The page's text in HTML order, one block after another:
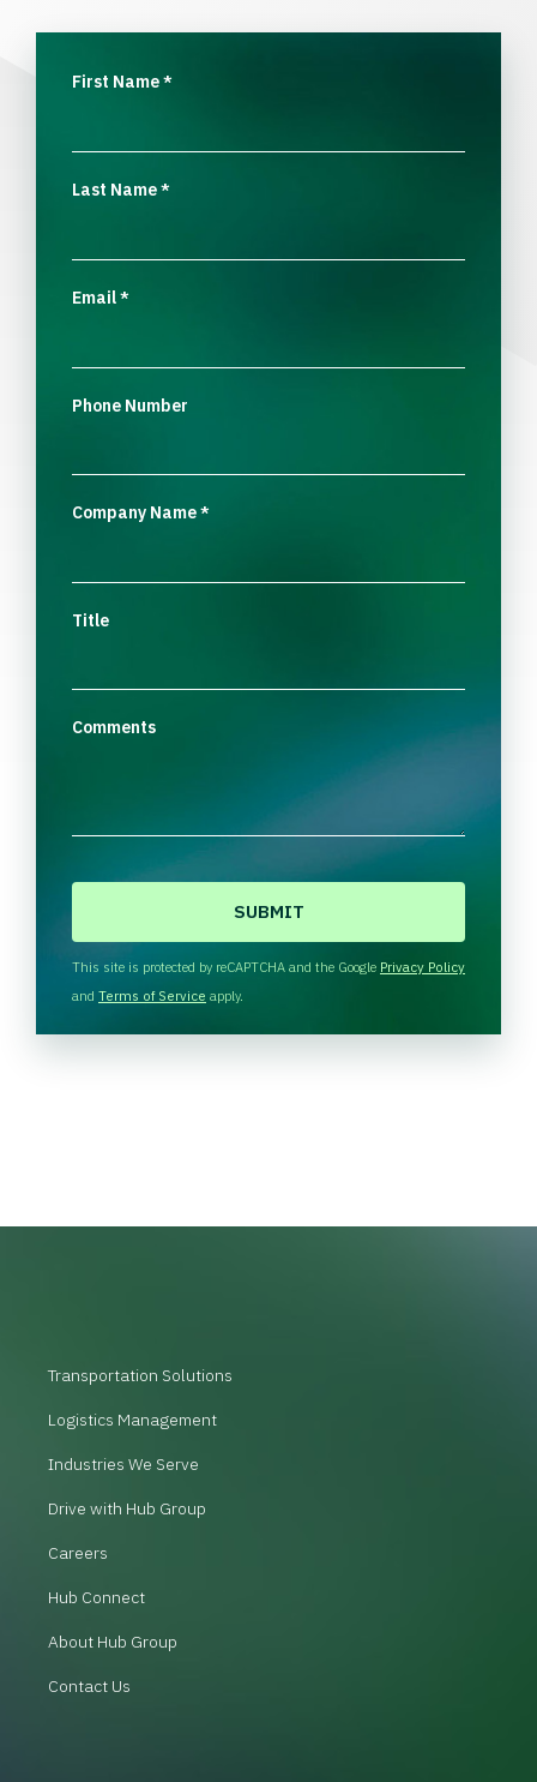
First Name*
Last Name*
Email*
Phone Number
Company Name*
Title
Comments
H
A
This site is protected by reCAPTCHA and the Google Privacy Policy
and Terms of Service apply.
Transportation Solutions
Logistics Management
Industries We Serve
Drive with Hub Group
Careers
Hub Connect
About Hub Group
Contact Us